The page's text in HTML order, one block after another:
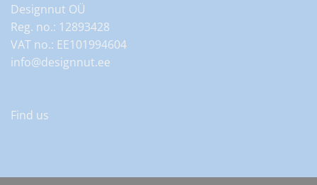
Designnut OÜ
Reg. no.: 12893428
VAT no.: EE101994604
info@designnut.ee
Find us